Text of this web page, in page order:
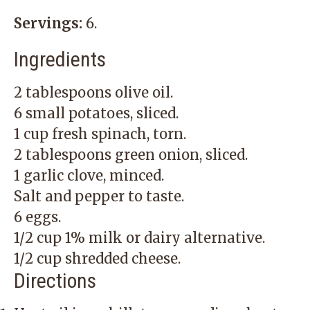
Servings: 6.
Ingredients
2 tablespoons olive oil.
6 small potatoes, sliced.
1 cup fresh spinach, torn.
2 tablespoons green onion, sliced.
1 garlic clove, minced.
Salt and pepper to taste.
6 eggs.
1/2 cup 1% milk or dairy alternative.
1/2 cup shredded cheese.
Directions